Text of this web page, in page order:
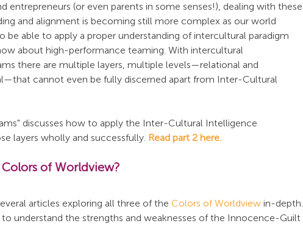
entrepreneurs (or even parents in some senses!), dealing with these
and alignment is becoming still more complex as our world
be able to apply a proper understanding of intercultural paradigm
about high-performance teaming. With intercultural
there are multiple layers, multiple levels—relational and
cannot even be fully discerned apart from Inter-Cultural
discusses how to apply the Inter-Cultural Intelligence
layers wholly and successfully. Read part 2 here.
of Worldview?
articles exploring all three of the Colors of Worldview in-depth.
understand the strengths and weaknesses of the Innocence-Guilt